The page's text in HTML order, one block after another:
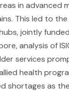
in advanced
This led to
jointly
analysis of
services
health
shortages as